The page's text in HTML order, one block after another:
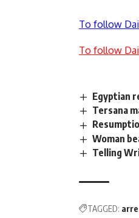
To follow
To follow
Egyptian
Tersana
Woman
Telling
TAGGED: